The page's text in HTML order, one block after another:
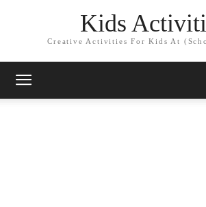
Kids
Creative Activities For Kids At